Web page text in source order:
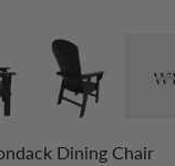
Dining Chair